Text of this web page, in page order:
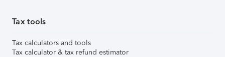
Tax tools
Tax calculators and tools
Tax calculator & tax refund estimator